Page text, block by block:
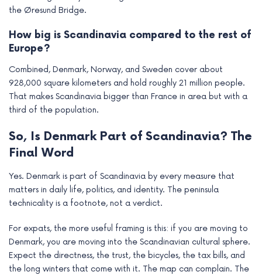
the Øresund Bridge.
How big is Scandinavia compared to the rest of
Europe?
Combined, Denmark, Norway, and Sweden cover about
928,000 square kilometers and hold roughly 21 million people.
That makes Scandinavia bigger than France in area but with a
third of the population.
So, Is Denmark Part of Scandinavia? The
Final Word
Yes. Denmark is part of Scandinavia by every measure that
matters in daily life, politics, and identity. The peninsula
technicality is a footnote, not a verdict.
For expats, the more useful framing is this: if you are moving to
Denmark, you are moving into the Scandinavian cultural sphere.
Expect the directness, the trust, the bicycles, the tax bills, and
the long winters that come with it. The map can complain. The